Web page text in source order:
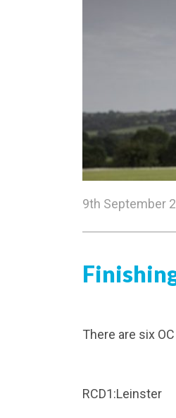
9th September
There are six
RCD1:Leinster